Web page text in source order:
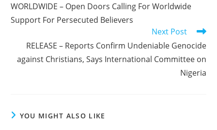
articles
WORLDWIDE – Open Doors Calling For Worldwide
Support For Persecuted Believers
Next Post
RELEASE – Reports Confirm Undeniable Genocide
against Christians, Says International Committee on
Nigeria
YOU MIGHT ALSO LIKE